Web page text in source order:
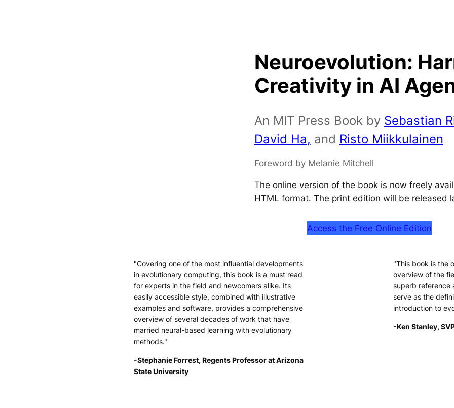
Neuroevolution:
Creativity in AI
An MIT Press Book by Sebastian
David Ha, and Risto Miikkulainen
Foreword by Melanie Mitchell
The online version of the book is now freely
HTML format. The print edition will be released
Access the Free Online Edition
"Covering one of the most influential developments
in evolutionary computing, this book is a must read
for experts in the field and newcomers alike. Its
easily accessible style, combined with illustrative
examples and software, provides a comprehensive
overview of several decades of work that have
married neural-based learning with evolutionary
methods."
-Stephanie Forrest, Regents Professor at Arizona
State University
"This book is the
overview of the
superb reference
serve as the
introduction to
-Ken Stanley,